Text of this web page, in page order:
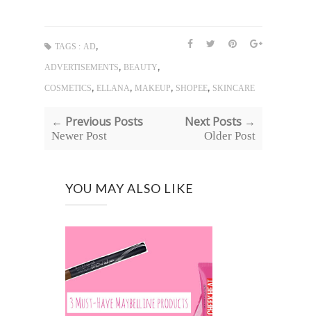
TAGS : AD,
ADVERTISEMENTS, BEAUTY,
COSMETICS, ELLANA, MAKEUP, SHOPEE, SKINCARE
← Previous Posts
Newer Post
Next Posts →
Older Post
YOU MAY ALSO LIKE